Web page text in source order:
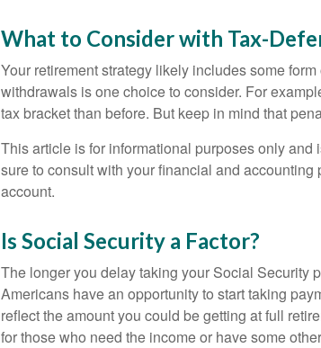
What to Consider with Tax-
Your retirement strategy likely includes some
withdrawals is one choice to consider. For
tax bracket than before. But keep in mind that
This article is for informational purposes only
sure to consult with your financial and
account.
Is Social Security a Factor?
The longer you delay taking your Social Security
Americans have an opportunity to start taking
reflect the amount you could be getting at full
for those who need the income or have some